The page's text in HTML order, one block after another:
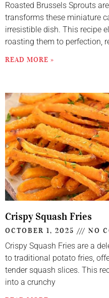
Roasted Brussels Sprouts
transforms these miniature
irresistible dish. This recipe
roasting them to perfection,
READ MORE »
Crispy Squash Fries
OCTOBER 1, 2025 NO
Crispy Squash Fries are a
to traditional potato fries,
tender squash slices. This
into a crunchy